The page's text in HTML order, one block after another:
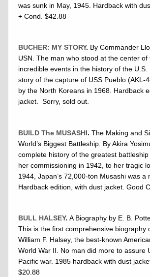
was sunk in May, 1945. Hardback with
+ Cond. $42.88
BUCHER: MY STORY. By Commander
USN. The man who stood at the center of
incredible events in the history of the U.S.
story of the capture of USS Pueblo (AKL-
by the North Koreans in 1968. Hardback
jacket. Sorry, sold out.
BUILD The MUSASHI. The Making and
World’s Biggest Battleship. By Akira
complete history of the greatest
her commissioning in 1942, to her tragic
1944, Japan’s 72,000-ton Musashi was a
Hardback edition, with dust jacket. Good
BULL HALSEY. A Biography by E. B.
This is the first comprehensive biography
William F. Halsey, the best-known
World War II. No man did more to assure
Pacific war. 1985 hardback with dust
$20.88